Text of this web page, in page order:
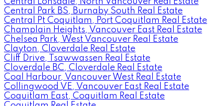
Central Park BS, Burnaby South Real Estate
Central Pt Coquitlam, Port Coquitlam Real Estate
Champlain Heights, Vancouver East Real Estate
Chelsea Park, West Vancouver Real Estate
Clayton, Cloverdale Real Estate
Cliff Drive, Tsawwassen Real Estate
Cloverdale BC, Cloverdale Real Estate
Coal Harbour, Vancouver West Real Estate
Collingwood VE, Vancouver East Real Estate
Coquitlam East, Coquitlam Real Estate